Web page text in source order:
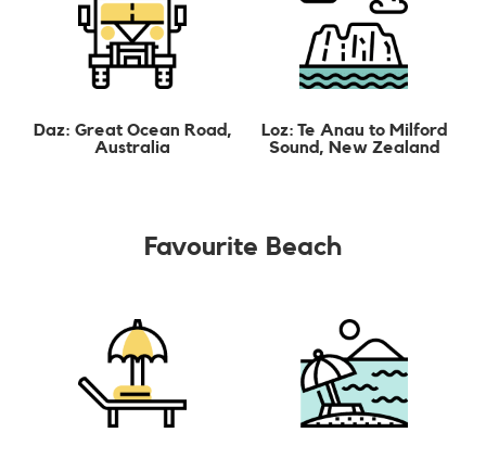
Daz: Great Ocean Road,
Australia
Loz: Te Anau to Milford
Sound, New Zealand
Favourite Beach